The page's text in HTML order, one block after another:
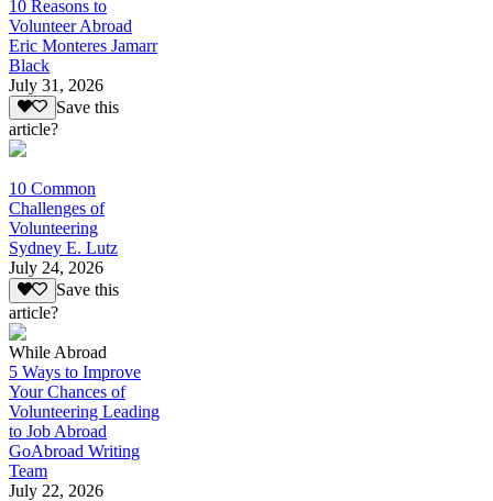
10 Reasons to
Volunteer Abroad
Eric Monteres Jamarr
Black
July 31, 2026
Save this
article?
10 Common
Challenges of
Volunteering
Sydney E. Lutz
July 24, 2026
Save this
article?
While Abroad
5 Ways to Improve
Your Chances of
Volunteering Leading
to Job Abroad
GoAbroad Writing
Team
July 22, 2026